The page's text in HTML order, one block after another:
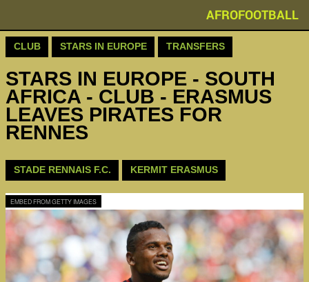
AFROFOOTBALL
CLUB STARS IN EUROPE TRANSFERS
STARS IN EUROPE - SOUTH
AFRICA - CLUB - ERASMUS
LEAVES PIRATES FOR
RENNES
STADE RENNAIS F.C. KERMIT ERASMUS
EMBED FROM GETTY IMAGES